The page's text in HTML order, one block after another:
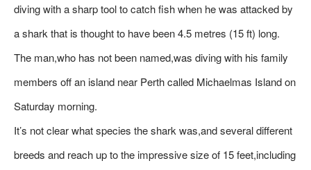
diving with a sharp tool to catch fish when he was attacked by
a shark that is thought to have been 4.5 metres (15 ft) long.
The man,who has not been named,was diving with his family
members off an island near Perth called Michaelmas Island on
Saturday morning.
It’s not clear what species the shark was,and several different
breeds and reach up to the impressive size of 15 feet,including